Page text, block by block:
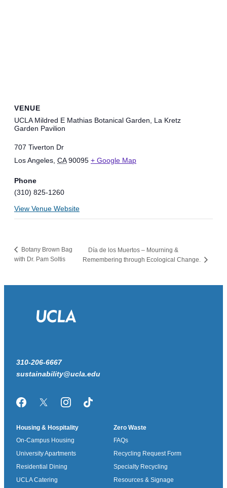
VENUE
UCLA Mildred E Mathias Botanical Garden, La Kretz
Garden Pavilion
707 Tiverton Dr
Los Angeles, CA 90095 + Google Map
Phone
(310) 825-1260
View Venue Website
Botany Brown Bag
with Dr. Pam Soltis
Día de los Muertos – Mourning &
Remembering through Ecological Change.
310-206-6667
sustainability@ucla.edu
FacebookTwitter/XInstagramTikTok
Housing & Hospitality
On-Campus Housing
University Apartments
Residential Dining
UCLA Catering
Zero Waste
FAQs
Recycling Request Form
Specialty Recycling
Resources & Signage